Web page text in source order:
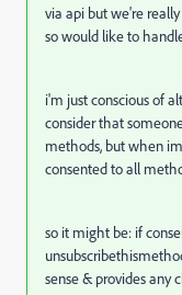
via api but we're
so would like to
i'm just conscious of
consider that
methods, but when
consented to all
so it might be: if
sense & provides any